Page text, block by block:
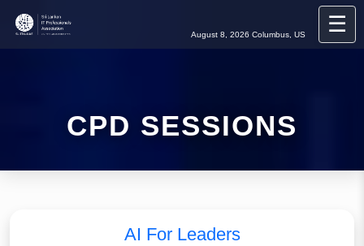
August 8, 2026 Columbus, US ☰
CPD SESSIONS
AI For Leaders